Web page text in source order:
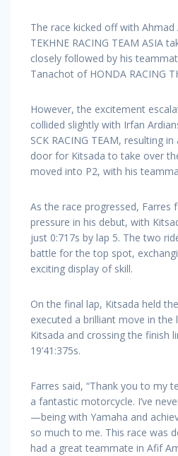
The race kicked off with
TEKHNE RACING TEAM ASIA
closely followed by his
Tanachot of HONDA RACING
However, the excitement
collided slightly with Irfan
SCK RACING TEAM, resulting
door for Kitsada to take over
moved into P2, with his
As the race progressed, Farres
pressure in his debut, with
just 0:717s by lap 5. The two
battle for the top spot,
exciting display of skill.
On the final lap, Kitsada held
executed a brilliant move in
Kitsada and crossing the finish
19’41:375s.
Farres said, “Thank you to my
a fantastic motorcycle. I’ve
—being with Yamaha and
so much to me. This race was
had a great teammate in Afif